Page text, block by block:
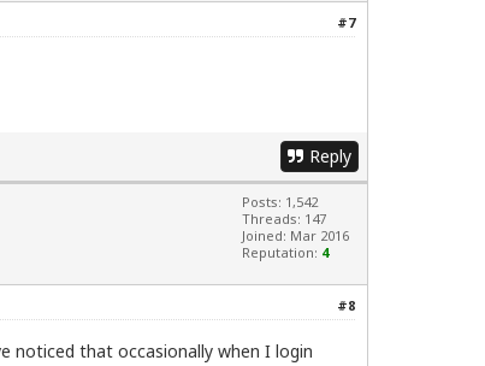
#7
Reply
Posts: 1,542
Threads: 147
Joined: Mar 2016
Reputation: 4
#8
noticed that occasionally when I login